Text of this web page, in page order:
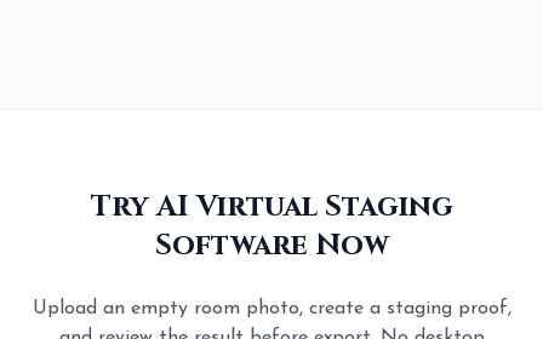
Try AI Virtual Staging
Software Now
Upload an empty room photo, create a staging proof,